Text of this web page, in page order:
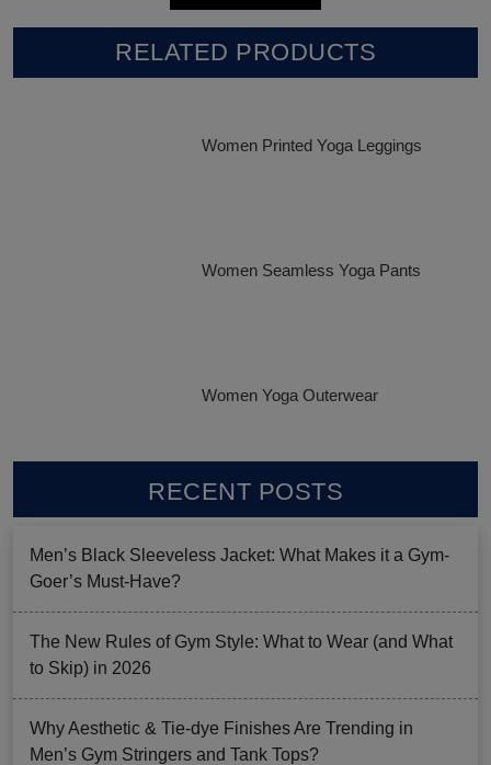
RELATED PRODUCTS
Women Printed Yoga Leggings
Women Seamless Yoga Pants
Women Yoga Outerwear
RECENT POSTS
Men’s Black Sleeveless Jacket: What Makes it a Gym-
Goer’s Must-Have?
The New Rules of Gym Style: What to Wear (and What
to Skip) in 2026
Why Aesthetic & Tie-dye Finishes Are Trending in
Men’s Gym Stringers and Tank Tops?